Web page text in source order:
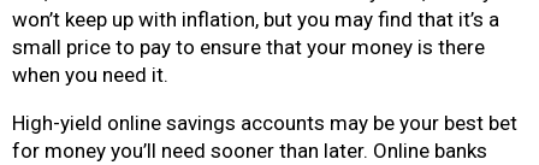
won’t keep up with inflation, but you may find that it’s a
small price to pay to ensure that your money is there
when you need it.
High-yield online savings accounts may be your best bet
for money you’ll need sooner than later. Online banks